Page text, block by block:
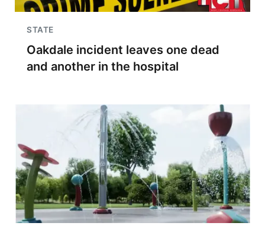
STATE
Oakdale incident leaves one dead
and another in the hospital